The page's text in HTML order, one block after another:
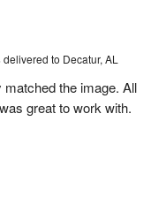
delivered to Decatur, AL
the image. All
great to work with.